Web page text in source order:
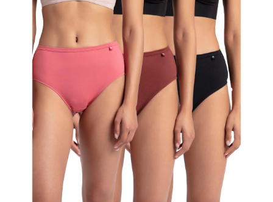
₹ 299.00